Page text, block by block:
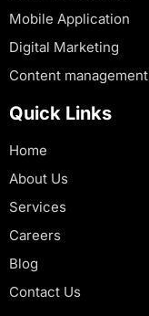
Mobile Application
Digital Marketing
Content management
Quick Links
Home
About Us
Services
Careers
Blog
Contact Us